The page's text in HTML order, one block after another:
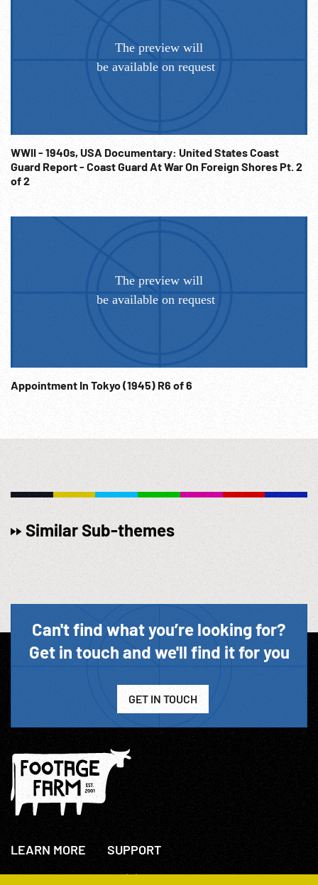
WWII - 1940s, USA Documentary: United States Coast
Guard Report - Coast Guard At War On Foreign Shores Pt. 2
of 2
Appointment In Tokyo (1945) R6 of 6
Similar Sub-themes
Can't find what you’re looking for?
Get in touch and we'll find it for you
GET IN TOUCH
LEARN MORE
About Us
SUPPORT
+44(0)207 631 3773